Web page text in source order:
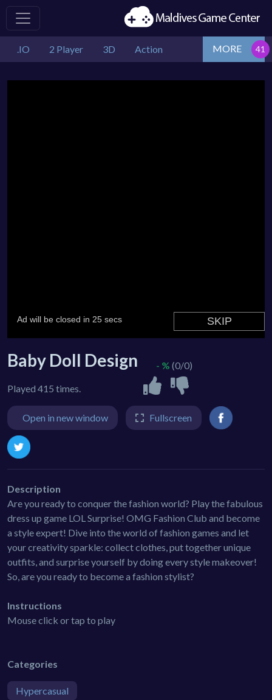
.IO 2 Player 3D Action MORE
Baby Doll Design
Played 415 times.
- % (0/0)
Open in new window Fullscreen
Description
Are you ready to conquer the fashion world? Play the fabulous
dress up game LOL Surprise! OMG Fashion Club and become
a style expert! Dive into the world of fashion games and let
your creativity sparkle: collect clothes, put together unique
outfits, and surprise yourself by doing every style makeover!
So, are you ready to become a fashion stylist?
Instructions
Mouse click or tap to play
Categories
Hypercasual